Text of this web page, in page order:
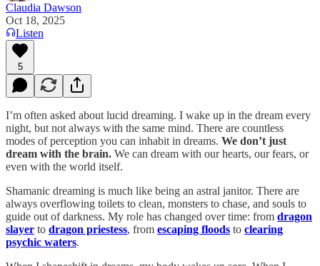
Claudia Dawson
Oct 18, 2025
Listen
5
I’m often asked about lucid dreaming. I wake up in the dream every
night, but not always with the same mind. There are countless
modes of perception you can inhabit in dreams. We don’t just
dream with the brain. We can dream with our hearts, our fears, or
even with the world itself.
Shamanic dreaming is much like being an astral janitor. There are
always overflowing toilets to clean, monsters to chase, and souls to
guide out of darkness. My role has changed over time: from dragon
slayer to dragon priestess, from escaping floods to clearing
psychic waters.